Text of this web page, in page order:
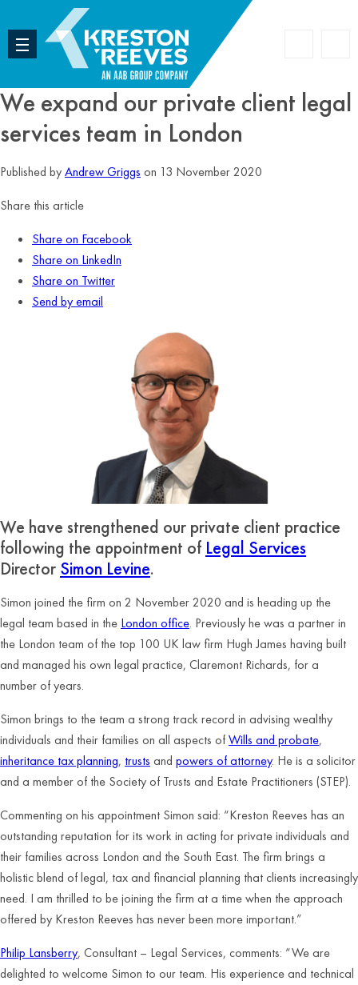
We expand our private client legal
services team in London
Published byAndrew Griggs on 13 November 2020
Share this article
Share on Facebook
Share on LinkedIn
Share on Twitter
Send by email
We have strengthened our private client practice
following the appointment of Legal Services
Director Simon Levine.
Simon joined the firm on 2 November 2020 and is heading up the
legal team based in the London office. Previously he was a partner in
the London team of the top 100 UK law firm Hugh James having built
and managed his own legal practice, Claremont Richards, for a
number of years.
Simon brings to the team a strong track record in advising wealthy
individuals and their families on all aspects ofWills and probate,
inheritance tax planning, trusts and powers of attorney. He is a solicitor
and a member of the Society of Trusts and Estate Practitioners (STEP).
Commenting on his appointment Simon said: “Kreston Reeves has an
outstanding reputation for its work in acting for private individuals and
their families across London and the South East. The firm brings a
holistic blend of legal, tax and financial planning that clients increasingly
need. I am thrilled to be joining the firm at a time when the approach
offered by Kreston Reeves has never been more important.”
Philip Lansberry, Consultant – Legal Services, comments: “We are
delighted to welcome Simon to our team. His experience and technical